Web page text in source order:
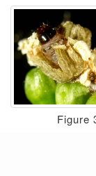
Figure